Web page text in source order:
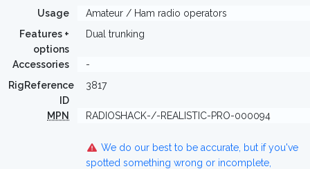
Usage
Amateur / Ham radio operators
Features +
options
Dual trunking
Accessories
-
RigReference
ID
3817
MPN RADIOSHACK-/-REALISTIC-PRO-000094
We do our best to be accurate, but if you've
spotted something wrong or incomplete,